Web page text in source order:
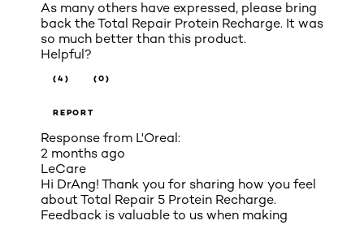
As many others have expressed, please bring
back the Total Repair Protein Recharge. It was
so much better than this product.
Helpful?
(4) (0)
REPORT
Response from L'Oreal:
2 months ago
LeCare
Hi DrAng! Thank you for sharing how you feel
about Total Repair 5 Protein Recharge.
Feedback is valuable to us when making